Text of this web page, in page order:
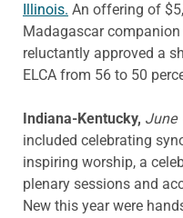
Illinois. An offering of
Madagascar
reluctantly approved a
ELCA from 56 to 50
Indiana-Kentucky, June
included celebrating
inspiring worship, a
plenary sessions and
New this year were